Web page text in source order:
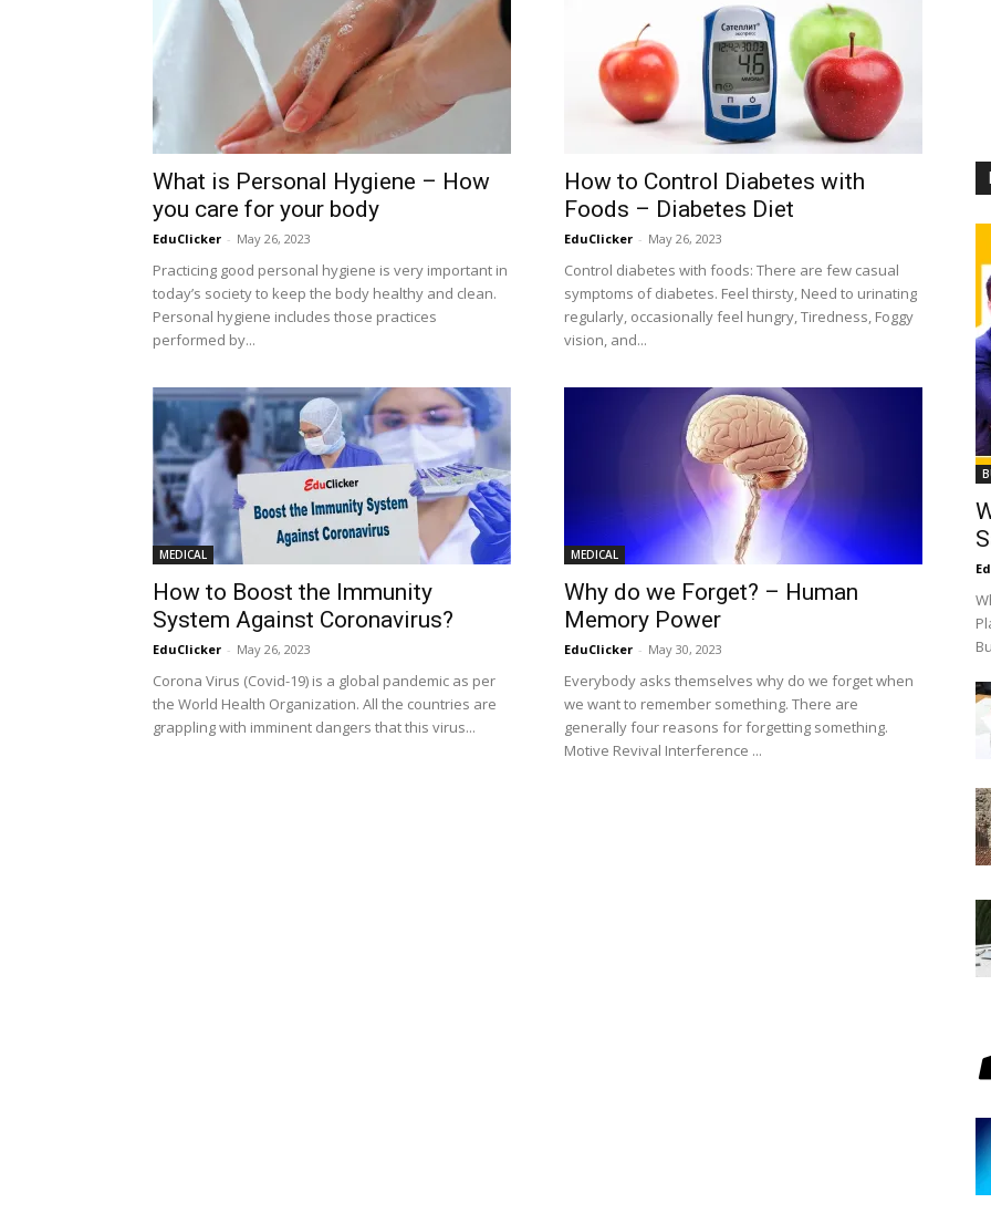
What is Personal Hygiene – How
you care for your body
EduClicker - May 26, 2023
Practicing good personal hygiene is very important in
today’s society to keep the body healthy and clean.
Personal hygiene includes those practices
performed by...
How to Control Diabetes with
Foods – Diabetes Diet
EduClicker - May 26, 2023
Control diabetes with foods: There are few casual
symptoms of diabetes. Feel thirsty, Need to urinating
regularly, occasionally feel hungry, Tiredness, Foggy
vision, and...
MEDICAL
How to Boost the Immunity
System Against Coronavirus?
EduClicker - May 26, 2023
Corona Virus (Covid-19) is a global pandemic as per
the World Health Organization. All the countries are
grappling with imminent dangers that this virus...
MEDICAL
Why do we Forget? – Human
Memory Power
EduClicker - May 30, 2023
Everybody asks themselves why do we forget when
we want to remember something. There are
generally four reasons for forgetting something.
Motive Revival Interference ...